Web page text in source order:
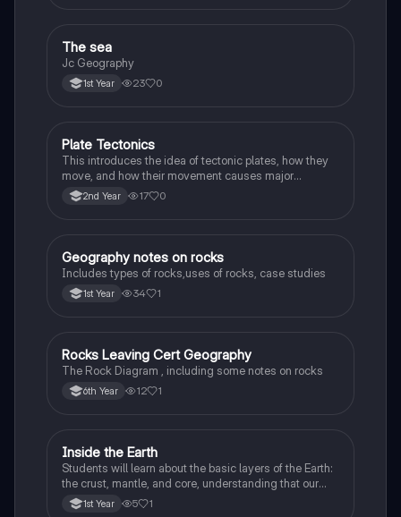
Geography
The sea
Jc Geography
1st Year 23 0
Geography
Plate Tectonics
This introduces the idea of tectonic plates, how they
move, and how their movement causes major
geological events.
2nd Year 17 0
Geography
Geography notes on rocks
Includes types of rocks,uses of rocks, case studies
1st Year 34 1
Geography
Rocks Leaving Cert Geography
The Rock Diagram , including some notes on rocks
6th Year 12 1
Geography
Inside the Earth
Students will learn about the basic layers of the Earth:
the crust, mantle, and core, understanding that our
planet is made up of different parts.
1st Year 5 1